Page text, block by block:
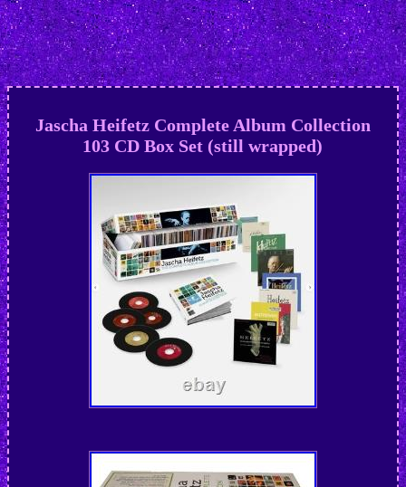
Jascha Heifetz Complete Album Collection
103 CD Box Set (still wrapped)